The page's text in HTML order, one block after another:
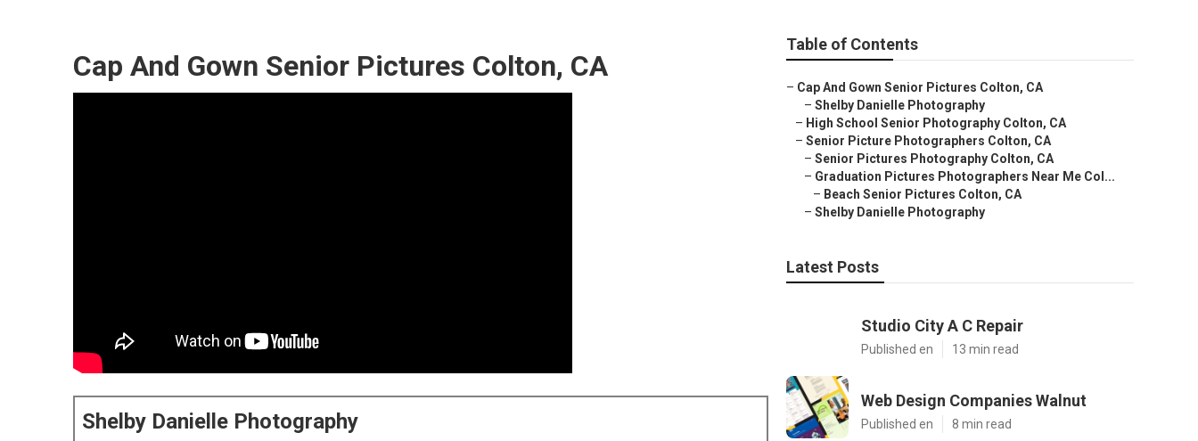
Cap And Gown Senior Pictures Colton, CA
Shelby Danielle Photography
Table of Contents
– Cap And Gown Senior Pictures Colton, CA
– Shelby Danielle Photography
– High School Senior Photography Colton, CA
– Senior Picture Photographers Colton, CA
– Senior Pictures Photography Colton, CA
– Graduation Pictures Photographers Near Me Col...
– Beach Senior Pictures Colton, CA
– Shelby Danielle Photography
Latest Posts
Studio City A C Repair
Published en 13 min read
Web Design Companies Walnut
Published en 8 min read